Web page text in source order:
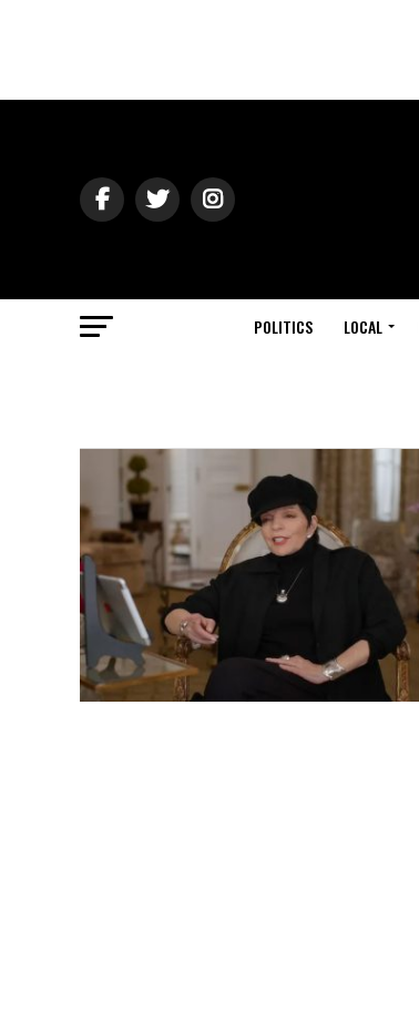
POLITICS LOCAL